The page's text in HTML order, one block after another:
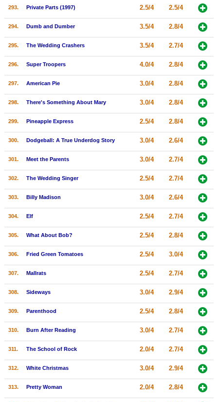
293. Private Parts (1997) 2.5/4 2.5/4
294. Dumb and Dumber 3.5/4 2.8/4
295. The Wedding Crashers 3.5/4 2.7/4
296. Super Troopers 4.0/4 2.8/4
297. American Pie 3.0/4 2.8/4
298. There's Something About Mary 3.0/4 2.8/4
299. Pineapple Express 2.5/4 2.8/4
300. Dodgeball: A True Underdog Story 3.0/4 2.6/4
301. Meet the Parents 3.0/4 2.7/4
302. The Wedding Singer 2.5/4 2.7/4
303. Billy Madison 3.0/4 2.6/4
304. Elf 2.5/4 2.7/4
305. What About Bob? 2.5/4 2.8/4
306. Fried Green Tomatoes 2.5/4 3.0/4
307. Mallrats 2.5/4 2.7/4
308. Sideways 3.0/4 2.9/4
309. Parenthood 2.5/4 2.8/4
310. Burn After Reading 3.0/4 2.7/4
311. The School of Rock 2.0/4 2.7/4
312. White Christmas 3.0/4 2.9/4
313. Pretty Woman 2.0/4 2.8/4